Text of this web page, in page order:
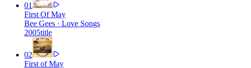
01
First Of May
Bee Gees · Love Songs
2005title
02
First of May